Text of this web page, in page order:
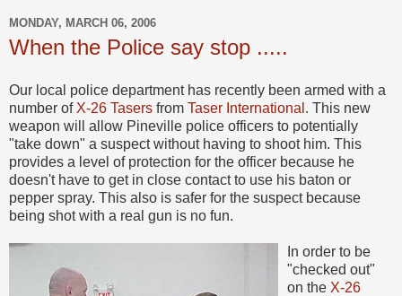
MONDAY, MARCH 06, 2006
When the Police say stop .....
Our local police department has recently been armed with a
number of X-26 Tasers from Taser International . This new
weapon will allow Pineville police officers to potentially
"take down" a suspect without having to shoot him. This
provides a level of protection for the officer because he
doesn't have to get in close contact to use his baton or
pepper spray. This also is safer for the suspect because
being shot with a real gun is no fun.
In order to be
"checked out"
on the X-26